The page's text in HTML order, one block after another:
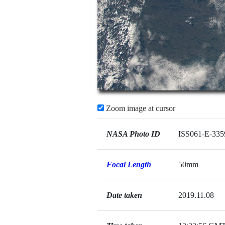
Zoom image at cursor
NASA Photo ID ISS061-E-
Focal Length 50mm
Date taken 2019.11.08